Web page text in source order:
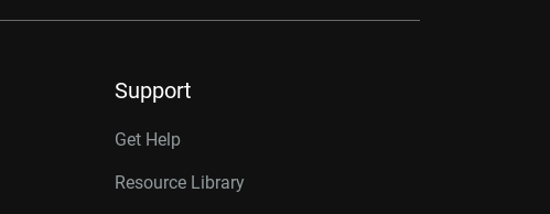
Support
Get Help
Resource Library